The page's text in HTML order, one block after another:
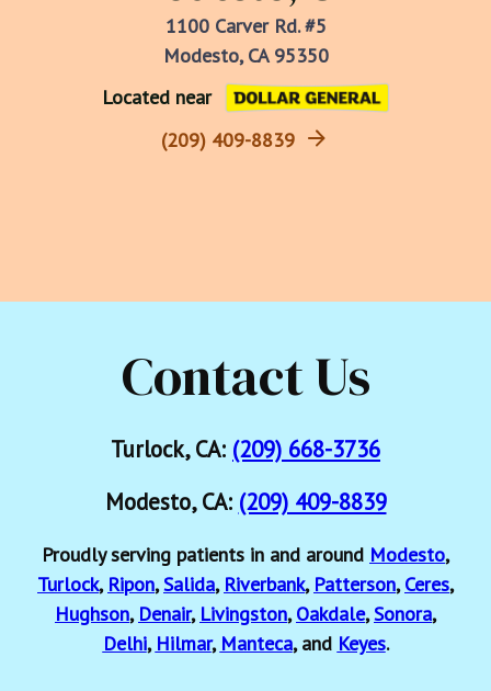
1100 Carver Rd. #5
Modesto, CA 95350
Located near
(209) 409-8839
Contact Us
Turlock, CA: (209) 668-3736
Modesto, CA: (209) 409-8839
Proudly serving patients in and around Modesto,
Turlock, Ripon,Salida, Riverbank, Patterson,Ceres,
Hughson, Denair, Livingston,Oakdale,Sonora,
Delhi, Hilmar, Manteca, and Keyes.